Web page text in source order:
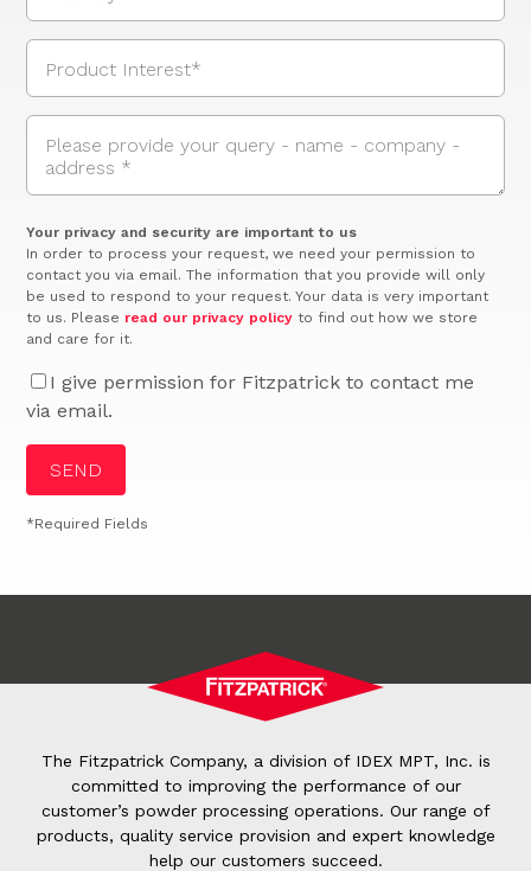
Your privacy and security are important to us
In order to process your request, we need your permission to
contact you via email. The information that you provide will only
be used to respond to your request. Your data is very important
to us. Please read our privacy policy to find out how we store
and care for it.
I give permission for Fitzpatrick to contact me
via email.
The Fitzpatrick Company, a division of IDEX MPT, Inc. is
committed to improving the performance of our
customer’s powder processing operations. Our range of
products, quality service provision and expert knowledge
help our customers succeed.